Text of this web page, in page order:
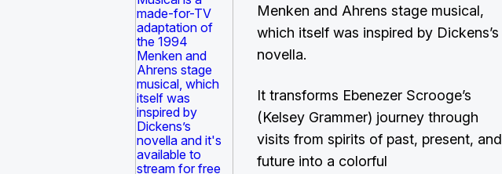
Menken and Ahrens stage musical,
which itself was inspired by Dickens’s
novella.
It transforms Ebenezer Scrooge’s
(Kelsey Grammer) journey through
visits from spirits of past, present, and
future into a colorful